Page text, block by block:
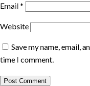
Email*
Website
Save my name, email,
time I comment.